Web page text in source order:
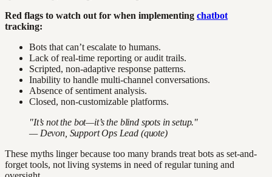
Red flags to watch out for when implementing chatbot
tracking:
Bots that can’t escalate to humans.
Lack of real-time reporting or audit trails.
Scripted, non-adaptive response patterns.
Inability to handle multi-channel conversations.
Absence of sentiment analysis.
Closed, non-customizable platforms.
"It’s not the bot—it’s the blind spots in setup."
— Devon, Support Ops Lead (quote)
These myths linger because too many brands treat bots as set-and-
forget tools, not living systems in need of regular tuning and